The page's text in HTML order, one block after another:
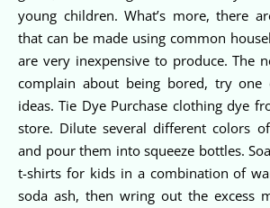
young children. What’s more, there
that can be made using common
are very inexpensive to produce. The
complain about being bored, try
ideas. Tie Dye Purchase clothing dye
store. Dilute several different colors
and pour them into squeeze bottles.
t-shirts for kids in a combination of
soda ash, then wring out the excess